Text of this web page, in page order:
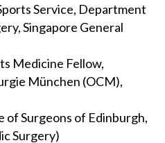
Service, Department
Singapore General
Medicine Fellow,
München (OCM),
of Surgeons of Edinburgh,
Surgery)